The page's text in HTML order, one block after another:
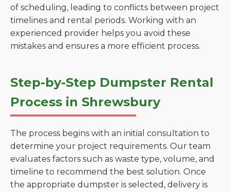
of scheduling, leading to conflicts between project
timelines and rental periods. Working with an
experienced provider helps you avoid these
mistakes and ensures a more efficient process.
Step-by-Step Dumpster Rental
Process in Shrewsbury
The process begins with an initial consultation to
determine your project requirements. Our team
evaluates factors such as waste type, volume, and
timeline to recommend the best solution. Once
the appropriate dumpster is selected, delivery is